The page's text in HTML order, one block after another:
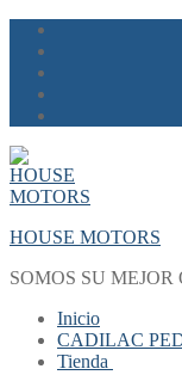
Skip
content
Menu
Close
HOUSE MOTORS
SOMOS SU MEJOR
Inicio
CADILAC
Tienda